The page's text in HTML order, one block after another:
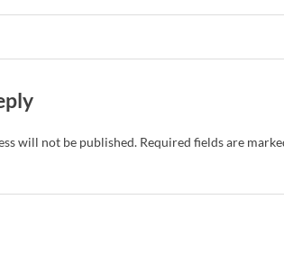
will not be published. Required fields are